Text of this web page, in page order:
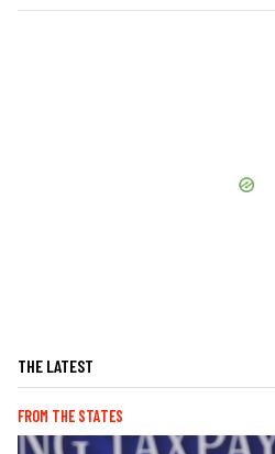
THE LATEST
FROM THE STATES